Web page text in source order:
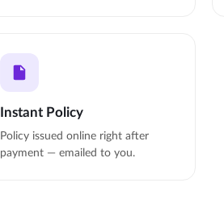
Instant Policy
Policy issued online right after
payment — emailed to you.